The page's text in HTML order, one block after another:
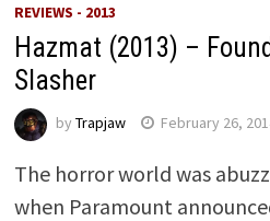
REVIEWS - 2013
Hazmat (2013) –
Slasher
by Trapjaw February 26,
The horror world was
when Paramount